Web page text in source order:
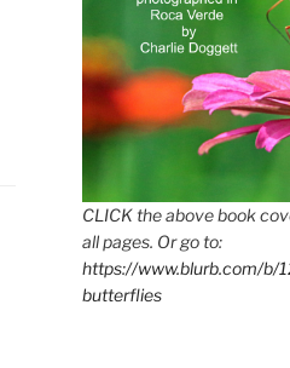
CLICK the above book
all pages. Or go to:
https://www.blurb.com/b/
butterflies